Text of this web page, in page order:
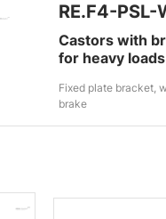
RE.F4-PSL-
Castors with
for heavy loads
Fixed plate bracket,
brake